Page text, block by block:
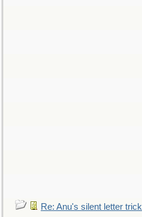
Re: Anu's silent letter trick